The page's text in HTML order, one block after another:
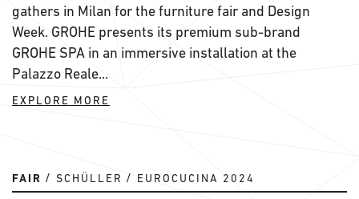
gathers in Milan for the furniture fair and Design
Week. GROHE presents its premium sub-brand
GROHE SPA in an immersive installation at the
Palazzo Reale...
EXPLORE MORE
FAIR SCHÜLLER EUROCUCINA 2024